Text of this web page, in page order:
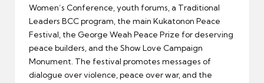
Women’s Conference, youth forums, a Traditional
Leaders BCC program, the main Kukatonon Peace
Festival, the George Weah Peace Prize for deserving
peace builders, and the Show Love Campaign
Monument. The festival promotes messages of
dialogue over violence, peace over war, and the